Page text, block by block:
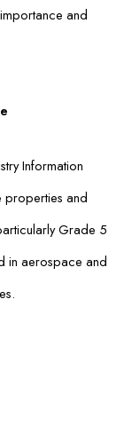
and
Information
properties and
Grade 5
in aerospace and